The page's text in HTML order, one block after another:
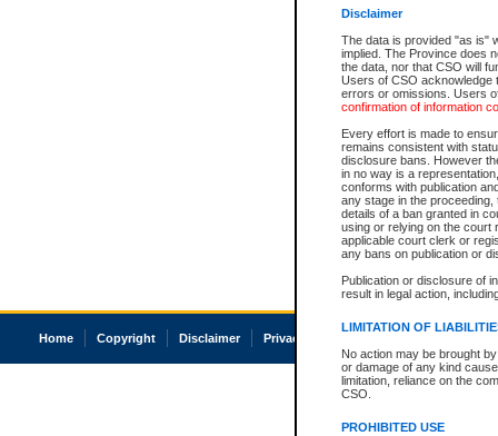
Disclaimer
The data is provided "as is"
implied. The Province does
the data, nor that CSO will
Users of CSO acknowledge
errors or omissions. Users
confirmation of information
Every effort is made to
remains consistent with
disclosure bans. However
in no way is a
conforms with publication
any stage in the
details of a ban granted in
using or relying on the court
applicable court clerk or
any bans on publication or
Publication or disclosure of
result in legal action,
LIMITATION OF
No action may be brought
or damage of any kind
limitation, reliance on the
CSO.
PROHIBITED USE
Home Copyright Disclaimer Privacy